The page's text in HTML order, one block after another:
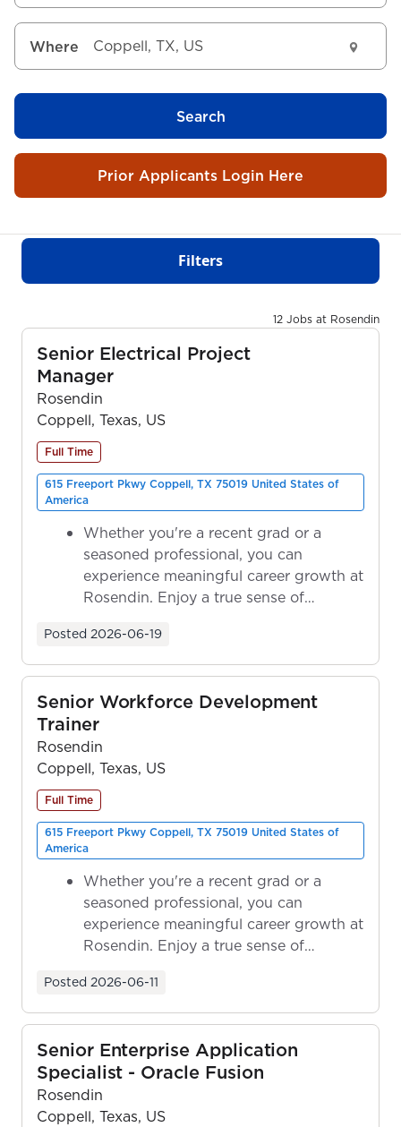
Where
Search
Prior Applicants Login Here
Filters
12 Jobs at Rosendin
Senior Electrical Project
Manager
Rosendin
Coppell, Texas, US
Full Time
615 Freeport Pkwy Coppell, TX 75019 United States of
America
Whether you're a recent grad or a
seasoned professional, you can
experience meaningful career growth at
Rosendin. Enjoy a true sense of
Posted 2026-06-19
Senior Workforce Development
Trainer
Rosendin
Coppell, Texas, US
Full Time
615 Freeport Pkwy Coppell, TX 75019 United States of
America
Whether you're a recent grad or a
seasoned professional, you can
experience meaningful career growth at
Rosendin. Enjoy a true sense of
Posted 2026-06-11
Senior Enterprise Application
Specialist - Oracle Fusion
Rosendin
Coppell, Texas, US